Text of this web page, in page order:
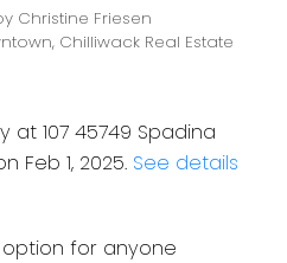
Christine Friesen
Chilliwack Real Estate
107 45749 Spadina
Feb 1, 2025. See details
option for anyone